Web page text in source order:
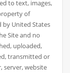
to text, images,
of
by United States
Site and no
uploaded,
transmitted or
server, website